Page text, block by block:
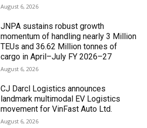
August 6, 2026
JNPA sustains robust growth
momentum of handling nearly 3 Million
TEUs and 36.62 Million tonnes of
cargo in April–July FY 2026–27
August 6, 2026
CJ Darcl Logistics announces
landmark multimodal EV Logistics
movement for VinFast Auto Ltd.
August 6, 2026